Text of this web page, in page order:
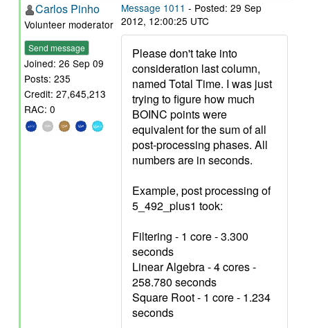
Carlos Pinho
Volunteer moderator
Send message
Joined: 26 Sep 09
Posts: 235
Credit: 27,645,213
RAC: 0
Message 1011 - Posted: 29 Sep
2012, 12:00:25 UTC
Please don't take into
consideration last column,
named Total Time. I was just
trying to figure how much
BOINC points were
equivalent for the sum of all
post-processing phases. All
numbers are in seconds.
Example, post processing of
5_492_plus1 took:
Filtering - 1 core - 3.300
seconds
Linear Algebra - 4 cores -
258.780 seconds
Square Root - 1 core - 1.234
seconds